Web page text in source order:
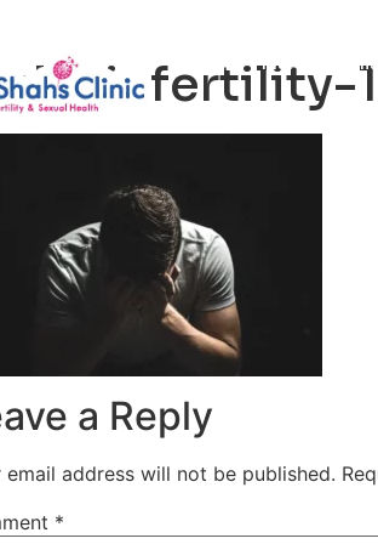
Male Infertility
infertility-1
a Reply
email address will not be published.
*